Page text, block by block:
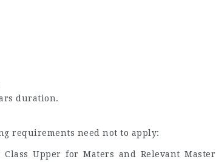
duration.
requirements need not to apply:
Upper for Maters and Relevant Master